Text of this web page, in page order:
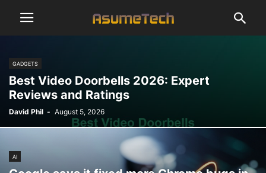
GADGETS
Best Video Doorbells 2026: Expert
Reviews and Ratings
David Phil - August 5, 2026
AI